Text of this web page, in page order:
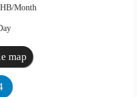
Month
map